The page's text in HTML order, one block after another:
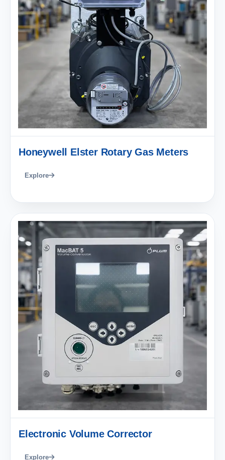
Honeywell Elster Rotary Gas Meters
Explore
Electronic Volume Corrector
Explore